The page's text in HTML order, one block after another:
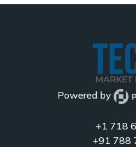
Powered by
+1 718
+91 788